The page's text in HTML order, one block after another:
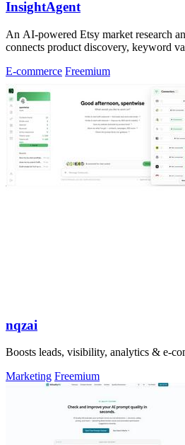
InsightAgent
An AI-powered Etsy market research
connects product discovery, keyword
E-commerce Freemium
nqzai
Boosts leads, visibility, analytics & e-
Marketing Freemium